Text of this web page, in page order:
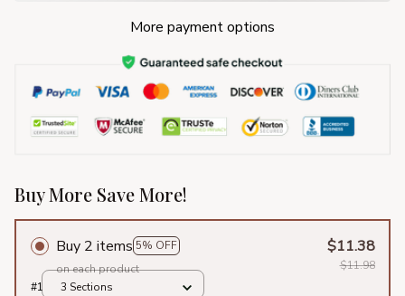
More payment options
Buy More Save More!
Buy 2 items 5% OFF
on each product
$11.38
$11.98
#1
3 Sections